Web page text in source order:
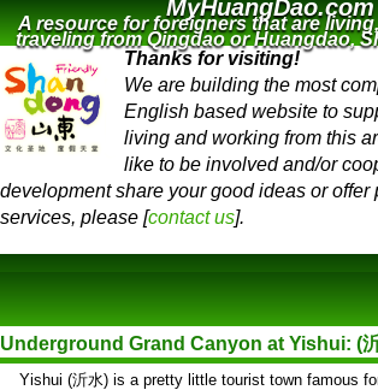
MyHuangDao.com
A resource for foreigners that are
traveling from Qingdao or Huangdao,
Thanks for visiting!
We are building the most
English based website to
living and working from this
like to be involved and/or
development share your good ideas or offer
services, please [contact us].
Underground Grand Canyon at Yishui: (
Yishui (沂水) is a pretty little tourist town famous